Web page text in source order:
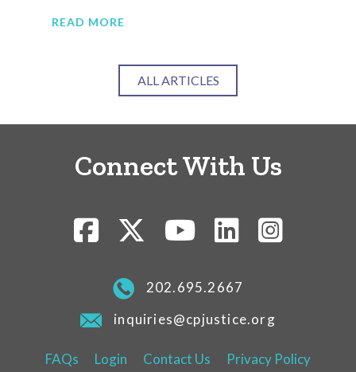
READ MORE
ALL ARTICLES
Connect With Us
202.695.2667
inquiries@cpjustice.org
FAQs Login Contact Us Privacy Policy